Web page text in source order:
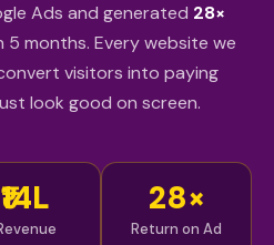
Ads and generated 28×
5 months. Every website we
visitors into paying
look good on screen.
₹14L 28×
Return on Ad